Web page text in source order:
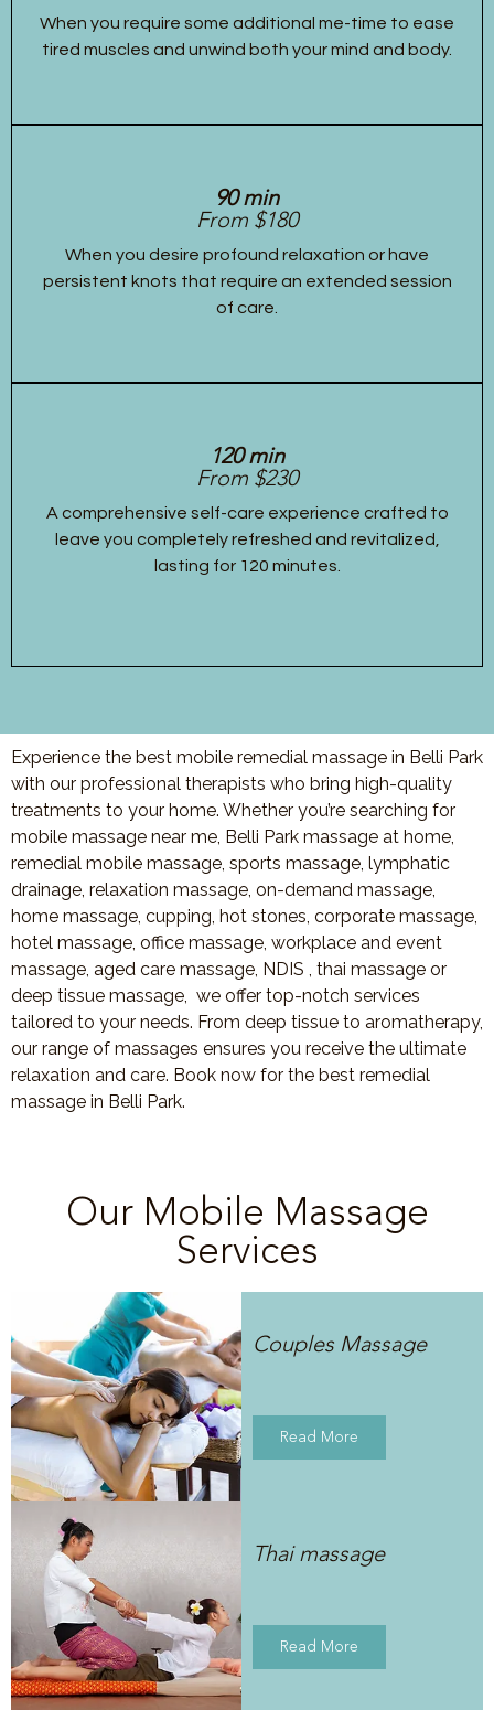
When you require some additional me-time to ease
tired muscles and unwind both your mind and body.
90 min
From $180
When you desire profound relaxation or have
persistent knots that require an extended session
of care.
120 min
From $230
A comprehensive self-care experience crafted to
leave you completely refreshed and revitalized,
lasting for 120 minutes.
Experience the best mobile remedial massage in Belli Park
with our professional therapists who bring high-quality
treatments to your home. Whether you’re searching for
mobile massage near me, Belli Park massage at home,
remedial mobile massage, sports massage, lymphatic
drainage, relaxation massage, on-demand massage,
home massage, cupping, hot stones, corporate massage,
hotel massage, office massage, workplace and event
massage, aged care massage, NDIS , thai massage or
deep tissue massage, we offer top-notch services
tailored to your needs. From deep tissue to aromatherapy,
our range of massages ensures you receive the ultimate
relaxation and care. Book now for the best remedial
massage in Belli Park.
Our Mobile Massage
Services
Couples Massage
Read More
Thai massage
Read More